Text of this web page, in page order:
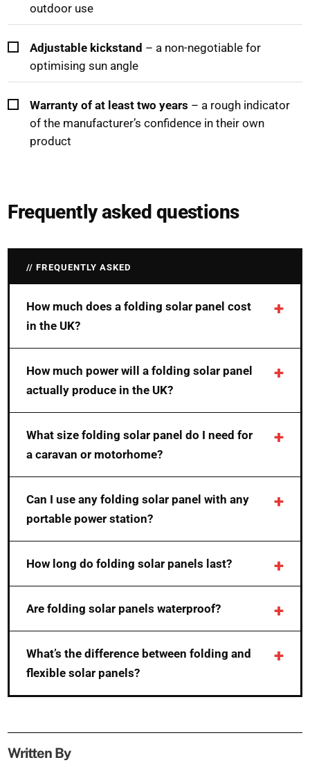
outdoor use
Adjustable kickstand – a non-negotiable for
optimising sun angle
Warranty of at least two years – a rough indicator
of the manufacturer’s confidence in their own
product
Frequently asked questions
FREQUENTLY ASKED
How much does a folding solar panel cost
in the UK?
How much power will a folding solar panel
actually produce in the UK?
What size folding solar panel do I need for
a caravan or motorhome?
Can I use any folding solar panel with any
portable power station?
How long do folding solar panels last?
Are folding solar panels waterproof?
What’s the difference between folding and
flexible solar panels?
Written By